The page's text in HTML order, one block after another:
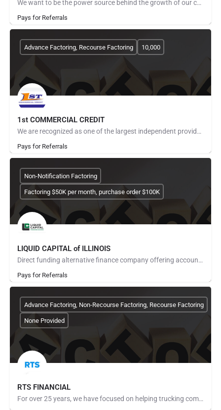
We want to be the power source behind the growth of our companies. From improving cash flow to strengthening…
Pays for Referrals
1st COMMERCIAL CREDIT
We are recognized as one of the largest independent providers of asset based financial services for small to…
Pays for Referrals
Advance Factoring, Recourse Factoring 10,000
LIQUID CAPITAL of ILLINOIS
Direct funding alternative finance company offering accounts receivable factoring, purchase order financing,…
Pays for Referrals
Non-Notification Factoring
Factoring $50K per month, purchase order $100K
RTS FINANCIAL
For over 25 years, we have focused on helping trucking companies get paid faster, lower their fuel costs and…
Advance Factoring, Non-Recourse Factoring, Recourse Factoring
None Provided